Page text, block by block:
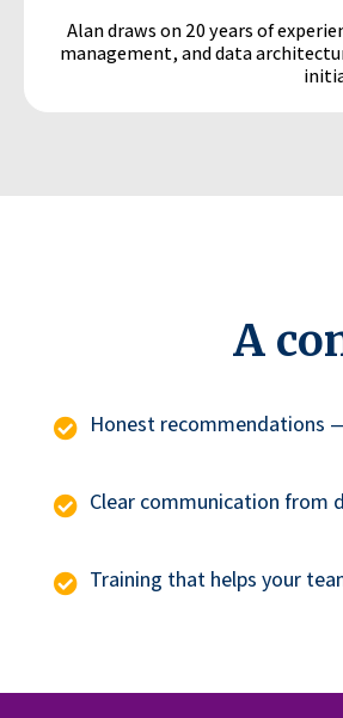
Alan draws on 20 years of
management, and data
A
Honest recommendations
Clear communication from
Training that helps your